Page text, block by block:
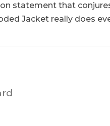
statement that
Jacket really does